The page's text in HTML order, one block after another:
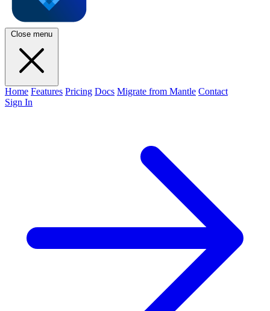
Close menu
Home Features Pricing Docs Migrate from Mantle Contact
Sign In